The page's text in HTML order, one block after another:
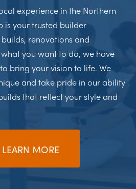
experience in the Northern
is your trusted builder
renovations and
you want to do, we have
bring your vision to life. We
and take pride in our ability
that reflect your style and
LEARN MORE